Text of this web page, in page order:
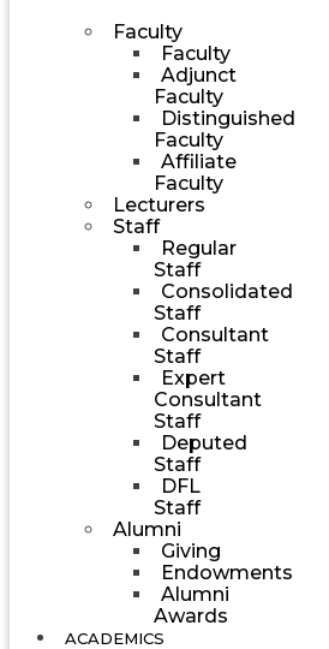
Faculty
Faculty
Adjunct
Faculty
Distinguished
Faculty
Affiliate
Faculty
Lecturers
Staff
Regular
Staff
Consolidated
Staff
Consultant
Staff
Expert
Consultant
Staff
Deputed
Staff
DFL
Staff
Alumni
Giving
Endowments
Alumni
Awards
ACADEMICS